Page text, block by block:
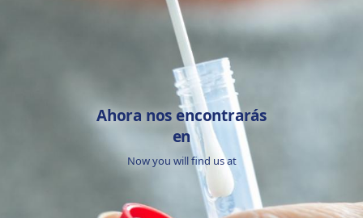
Ahora nos encontrarás
en
Now you will find us at